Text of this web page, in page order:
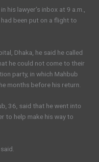
his lawyer’s inbox at 9 a.m.,
been put on a flight to
Dhaka, he said he called
he could not come to their
party, in which Mahbub
months before his return.
36, said that he went into
to help make his way to